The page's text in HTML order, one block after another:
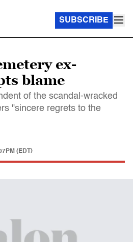
SUBSCRIBE
ex-
blame
of the scandal-wracked
"sincere regrets to the
(EDT)